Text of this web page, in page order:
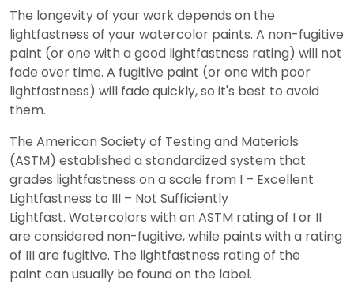
The longevity of your work depends on the
lightfastness of your watercolor paints. A non-fugitive
paint (or one with a good lightfastness rating) will not
fade over time. A fugitive paint (or one with poor
lightfastness) will fade quickly, so it's best to avoid
them.
The American Society of Testing and Materials
(ASTM) established a standardized system that
grades lightfastness on a scale from I – Excellent
Lightfastness to III – Not Sufficiently
Lightfast. Watercolors with an ASTM rating of I or II
are considered non-fugitive, while paints with a rating
of III are fugitive. The lightfastness rating of the
paint can usually be found on the label.